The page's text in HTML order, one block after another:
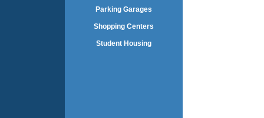
Parking Garages
Shopping Centers
Student Housing